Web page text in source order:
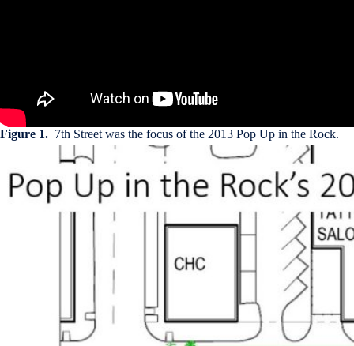
Figure 1. 7th Street was the focus of the 2013 Pop Up in the Rock.